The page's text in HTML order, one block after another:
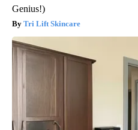
Genius!)
Tri Lift Skincare